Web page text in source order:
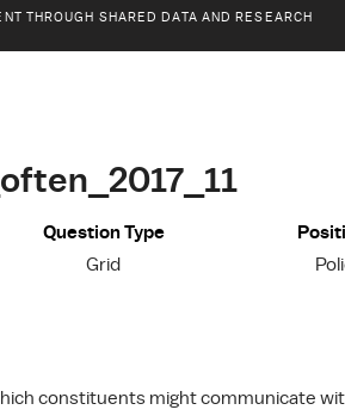
THROUGH SHARED DATA AND RESEARCH
Question Type
Grid
constituents might communicate